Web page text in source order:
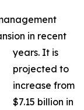
in recent
years. It is
projected to
increase from
$7.15 billion in